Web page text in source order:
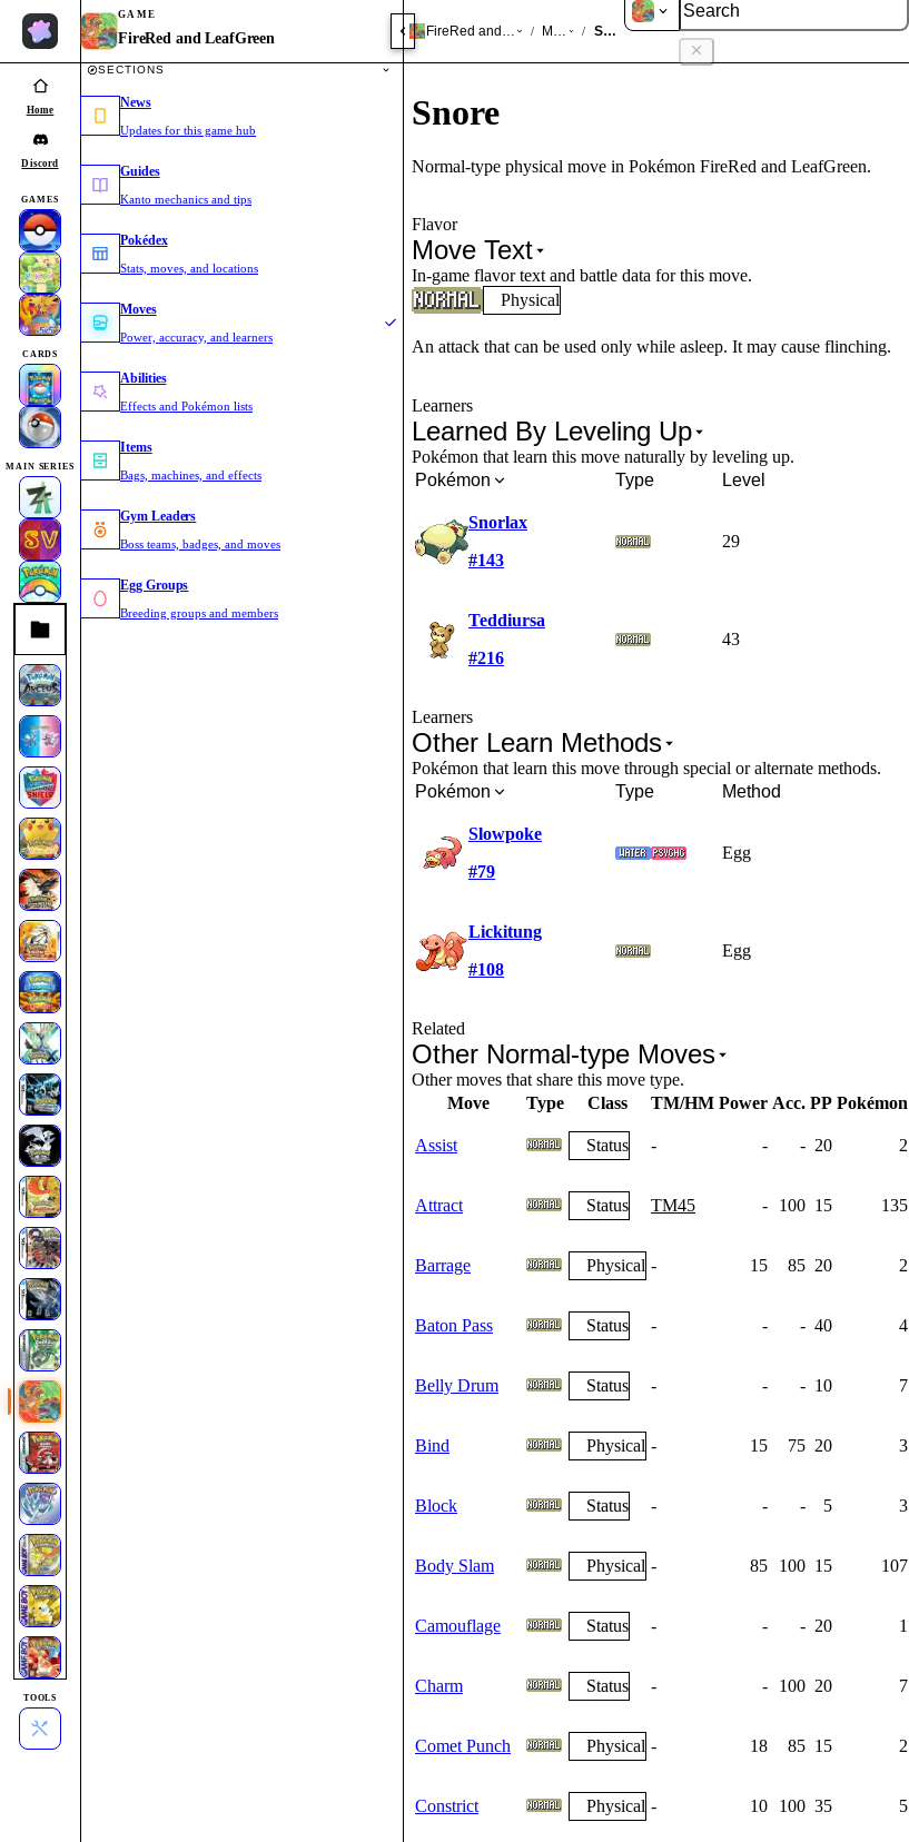
Home
Discord
GAMES
CARDS
MAIN SERIES
TOOLS
GAME
FireRed and LeafGreen
SECTIONS
News
Updates for this game hub
Guides
Kanto mechanics and tips
Pokédex
Stats, moves, and locations
Moves
Power, accuracy, and learners
Abilities
Effects and Pokémon lists
Items
Bags, machines, and effects
Gym Leaders
Boss teams, badges, and moves
Egg Groups
Breeding groups and members
FireRed and LeafGreen
/ Moves / Snore
Snore
Normal-type physical move in Pokémon FireRed and LeafGreen.
Flavor
Move Text
In-game flavor text and battle data for this move.
Physical
An attack that can be used only while asleep. It may cause flinching.
Learners
Learned By Leveling Up
Pokémon that learn this move naturally by leveling up.
Pokémon
Type Level
Snorlax
#143
29
Teddiursa
#216
43
Learners
Other Learn Methods
Pokémon that learn this move through special or alternate methods.
Pokémon
Type Method
Slowpoke
#79
Egg
Lickitung
#108
Egg
Related
Other Normal-type Moves
Other moves that share this move type.
Move
Type Class TM/HM Power Acc. PP Pokémon
Assist Status - - - 20 2
Attract Status TM45 - 100 15 135
Barrage Physical - 15 85 20 2
Baton Pass Status - - - 40 4
Belly Drum Status - - - 10 7
Bind Physical - 15 75 20 3
Block Status - - - 5 3
Body Slam Physical - 85 100 15 107
Camouflage Status - - - 20 1
Charm Status - - 100 20 7
Comet Punch Physical - 18 85 15 2
Constrict Physical - 10 100 35 5